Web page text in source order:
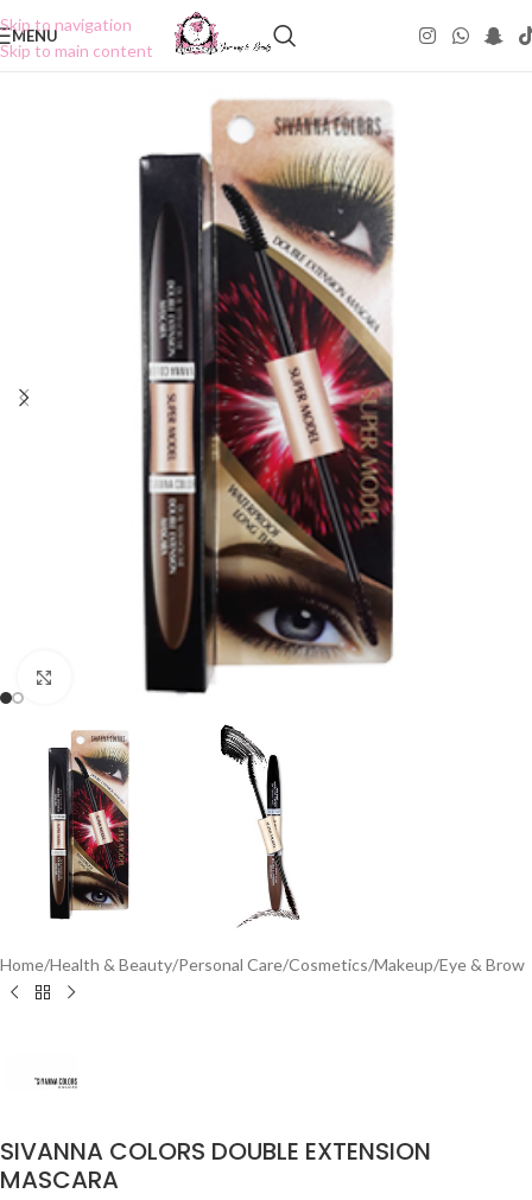
Skip to navigation
Skip to main content
MENU
Home/Health & Beauty/Personal Care/Cosmetics/Makeup/Eye & Brow
SIVANNA COLORS DOUBLE EXTENSION
MASCARA